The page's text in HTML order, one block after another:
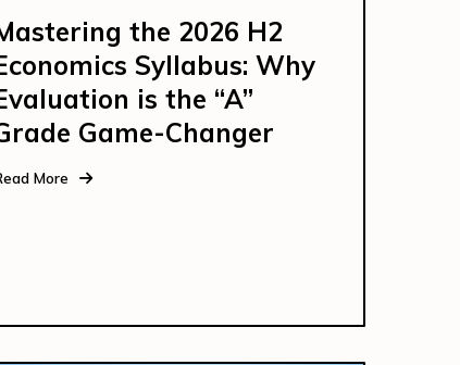
the 2026 H2
Syllabus: Why
is the “A”
Game-Changer
More